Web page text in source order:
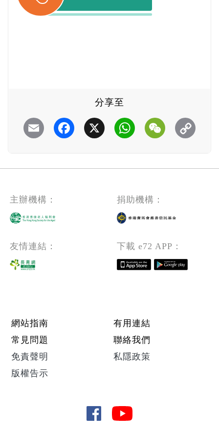
分享至
Email Facebook
X WhatsAppWeChat
主辦機構： 捐助機構：
友情連結： 下載 e72 APP：
Footer menu
網站指南
有用連結
常見問題
聯絡我們
免責聲明
私隱政策
版權告示